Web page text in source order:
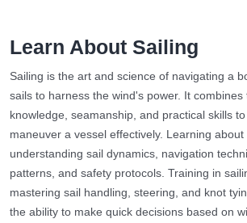
Learn About Sailing
Sailing is the art and science of navigating a
sails to harness the wind's power. It combines
knowledge, seamanship, and practical skills
maneuver a vessel effectively. Learning
understanding sail dynamics, navigation
patterns, and safety protocols. Training in
mastering sail handling, steering, and knot
the ability to make quick decisions based on